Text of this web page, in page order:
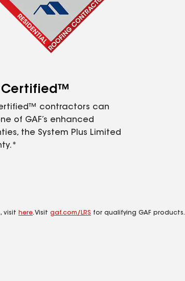
Certified™
contractors can
of GAF’s enhanced
the System Plus Limited
visit here. Visit gaf.com/LRS for qualifying GAF products.